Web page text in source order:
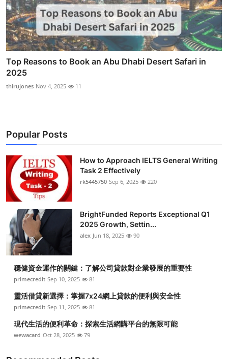
Top Reasons to Book an Abu Dhabi Desert Safari in
2025
thirujones Nov 4, 2025 11
Popular Posts
How to Approach IELTS General Writing
Task 2 Effectively
rk5445750 Sep 6, 2025 220
BrightFunded Reports Exceptional Q1
2025 Growth, Settin...
alex Jun 18, 2025 90
穩健資金運作的關鍵：了解公司貸款對企業發展的重要性
primecredit Sep 10, 2025 81
靈活借貸新選擇：掌握7x24網上貸款的便利與安全性
primecredit Sep 11, 2025 81
現代生活的便利革命：探索生活網購平台的無限可能
wewacard Oct 28, 2025 79